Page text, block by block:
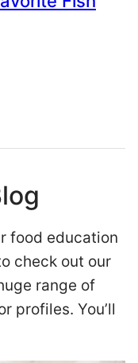
food education
check out our
range of
profiles. You’ll